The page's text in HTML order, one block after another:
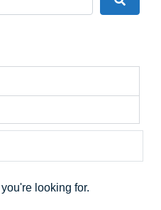
looking for.